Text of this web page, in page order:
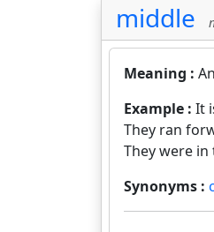
middle
Meaning :
Example : It
They ran
They were
Synonyms :